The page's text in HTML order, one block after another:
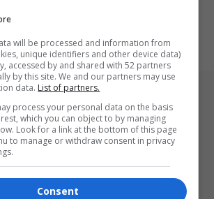
will be processed and information from
unique identifiers and other device data)
accessed by and shared with 52 partners
by this site. We and our partners may use
data. List of partners.
process your personal data on the basis
which you can object to by managing
Look for a link at the bottom of this page
to manage or withdraw consent in privacy
Consent